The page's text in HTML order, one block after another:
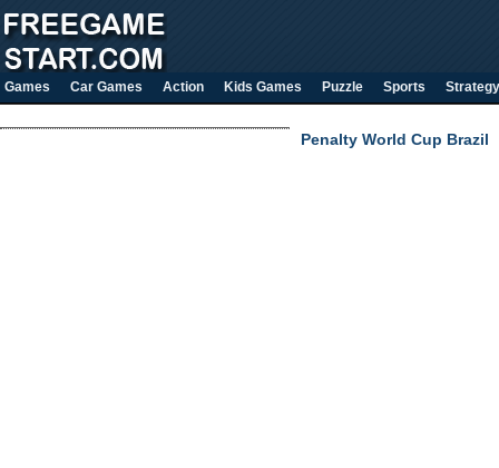
Games Car Games Action Kids Games Puzzle Sports Strategy
Penalty World Cup Brazil